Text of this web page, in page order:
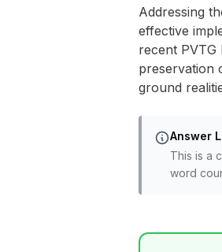
Addressing
effective
recent
preservation
ground
Answer
This is a
word